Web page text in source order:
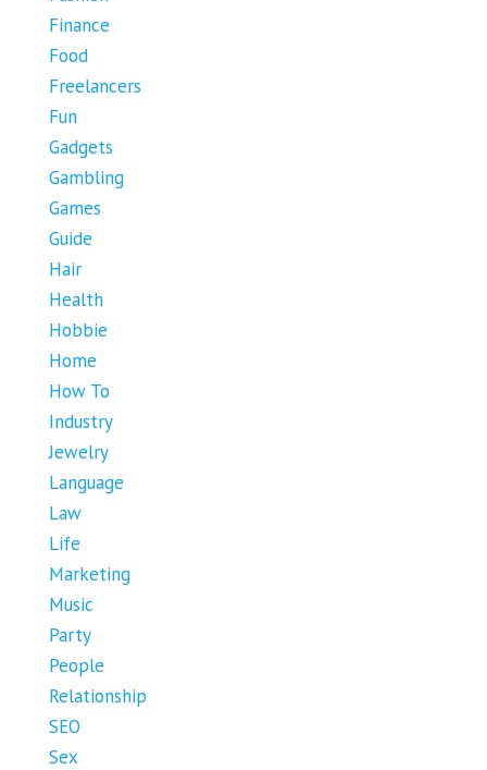
Finance
Food
Freelancers
Fun
Gadgets
Gambling
Games
Guide
Hair
Health
Hobbie
Home
How To
Industry
Jewelry
Language
Law
Life
Marketing
Music
Party
People
Relationship
SEO
Sex